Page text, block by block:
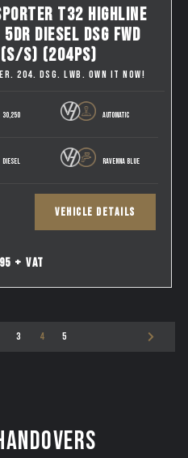
T32 HIGHLINE
DIESEL DSG FWD
(S/S) (204PS)
204. DSG. LWB. OWN IT NOW!
30,250 AUTOMATIC
DIESEL RAVENNA BLUE
VEHICLE DETAILS
+ VAT
3 4 5